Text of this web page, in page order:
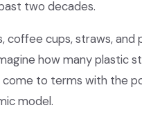
two decades.
cups, straws, and
how many plastic
come to terms with the
model.